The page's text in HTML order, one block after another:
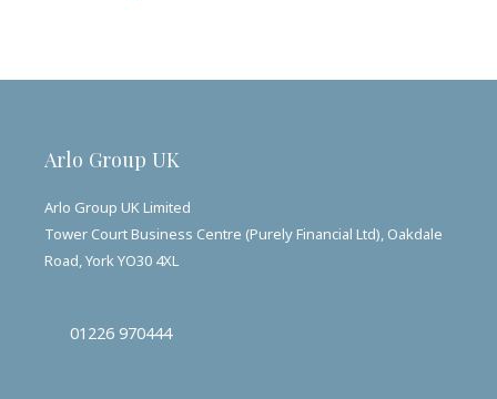
Arlo Group UK
Arlo Group UK Limited
Tower Court Business Centre (Purely Financial Ltd), Oakdale
Road, York YO30 4XL
01226 970444